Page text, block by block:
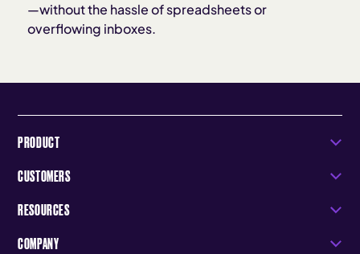
—without the hassle of spreadsheets or
overflowing inboxes.
PRODUCT
CUSTOMERS
RESOURCES
COMPANY